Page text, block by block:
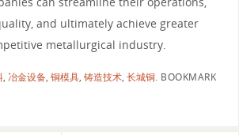
and ultimately achieve greater
metallurgical industry.
, 冶金设备, 铜模具, 铸造技术, 长城铜. BOOKMARK